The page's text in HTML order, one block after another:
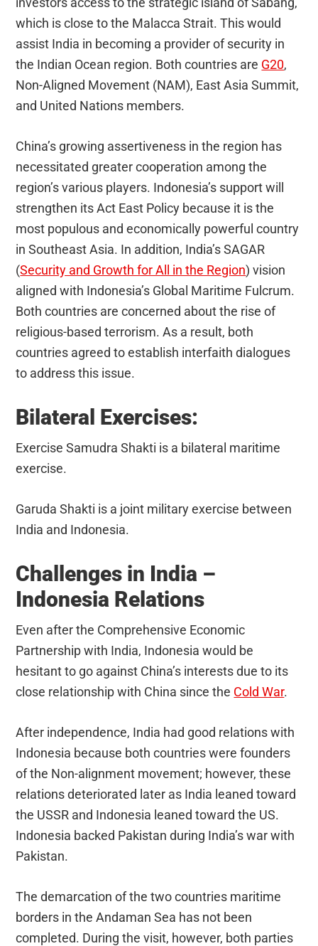
which is close to the Malacca Strait. This would
assist India in becoming a provider of security in
the Indian Ocean region. Both countries are G20,
Non-Aligned Movement (NAM), East Asia Summit,
and United Nations members.
China’s growing assertiveness in the region has
necessitated greater cooperation among the
region’s various players. Indonesia’s support will
strengthen its Act East Policy because it is the
most populous and economically powerful country
in Southeast Asia. In addition, India’s SAGAR
(Security and Growth for All in the Region) vision
aligned with Indonesia’s Global Maritime Fulcrum.
Both countries are concerned about the rise of
religious-based terrorism. As a result, both
countries agreed to establish interfaith dialogues
to address this issue.
Bilateral Exercises:
Exercise Samudra Shakti is a bilateral maritime
exercise.
Garuda Shakti is a joint military exercise between
India and Indonesia.
Challenges in India –
Indonesia Relations
Even after the Comprehensive Economic
Partnership with India, Indonesia would be
hesitant to go against China’s interests due to its
close relationship with China since the Cold War.
After independence, India had good relations with
Indonesia because both countries were founders
of the Non-alignment movement; however, these
relations deteriorated later as India leaned toward
the USSR and Indonesia leaned toward the US.
Indonesia backed Pakistan during India’s war with
Pakistan.
The demarcation of the two countries maritime
borders in the Andaman Sea has not been
completed. During the visit, however, both parties